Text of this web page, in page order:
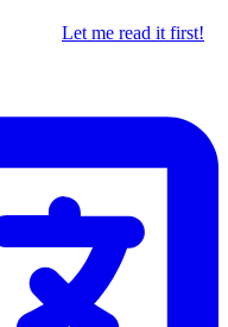
Let me read it first!